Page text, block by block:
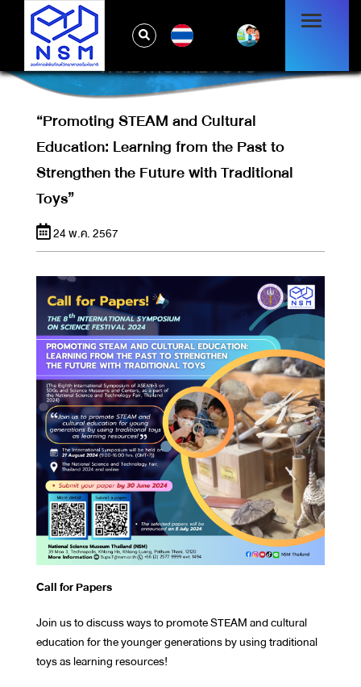
“PROMOTING STEAM AND CULTURAL
EDUCATION: LEARNING FROM THE PAST
TO STRENGTHEN THE FUTURE WITH
TRADITIONAL TOYS”
“Promoting STEAM and Cultural
Education: Learning from the Past to
Strengthen the Future with Traditional
Toys”
24 พ.ค. 2567
Call for Papers
Join us to discuss ways to promote STEAM and cultural
education for the younger generations by using traditional
toys as learning resources!